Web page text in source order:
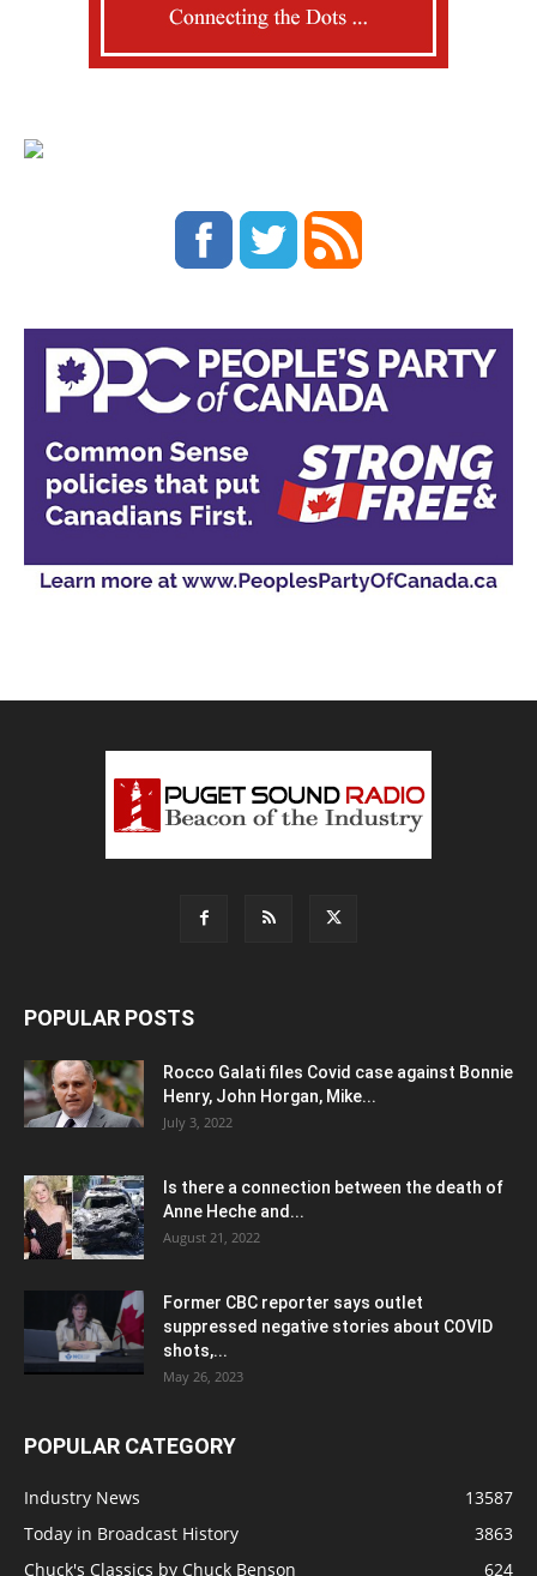
POPULAR POSTS
Rocco Galati files Covid case against Bonnie
Henry, John Horgan, Mike...
July 3, 2022
Is there a connection between the death of
Anne Heche and...
August 21, 2022
Former CBC reporter says outlet
suppressed negative stories about COVID
shots,...
May 26, 2023
POPULAR CATEGORY
Industry News
13587
Today in Broadcast History
3863
Chuck's Classics by Chuck Benson
624